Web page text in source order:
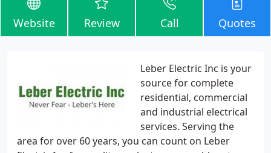
Website Review Call Quotes
Leber Electric Inc is your
source for complete
residential, commercial
and industrial electrical
services. Serving the
area for over 60 years, you can count on Leber